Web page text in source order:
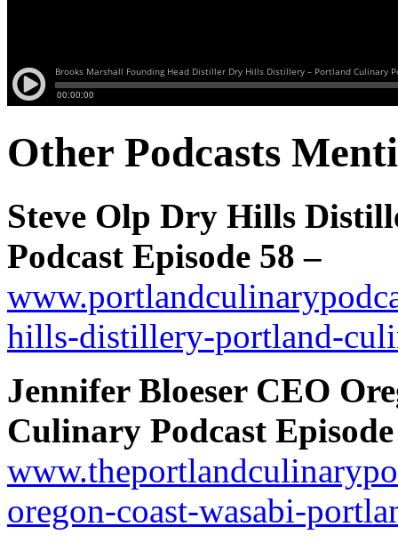
Other Podcasts
Steve Olp Dry Hills
Podcast Episode 58 –
hills-distillery-portland-
Jennifer Bloeser CEO
Culinary Podcast
oregon-coast-wasabi-